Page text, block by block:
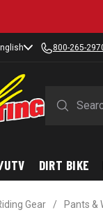
800-265-
UTV DIRT BIKE
Gear / Pants &